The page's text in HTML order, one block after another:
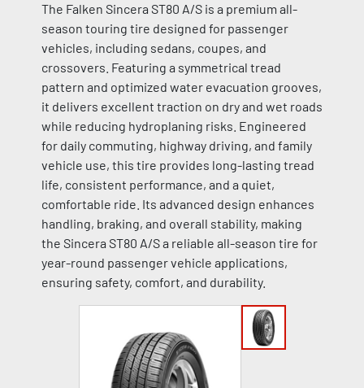
The Falken Sincera ST80 A/S is a premium all-
season touring tire designed for passenger
vehicles, including sedans, coupes, and
crossovers. Featuring a symmetrical tread
pattern and optimized water evacuation grooves,
it delivers excellent traction on dry and wet roads
while reducing hydroplaning risks. Engineered
for daily commuting, highway driving, and family
vehicle use, this tire provides long-lasting tread
life, consistent performance, and a quiet,
comfortable ride. Its advanced design enhances
handling, braking, and overall stability, making
the Sincera ST80 A/S a reliable all-season tire for
year-round passenger vehicle applications,
ensuring safety, comfort, and durability.